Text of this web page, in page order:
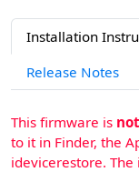
Installation
Release Notes
This firmware is not
to it in Finder, the
idevicerestore.